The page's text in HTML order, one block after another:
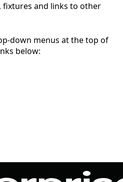
and links to other
down menus at the top of
below: